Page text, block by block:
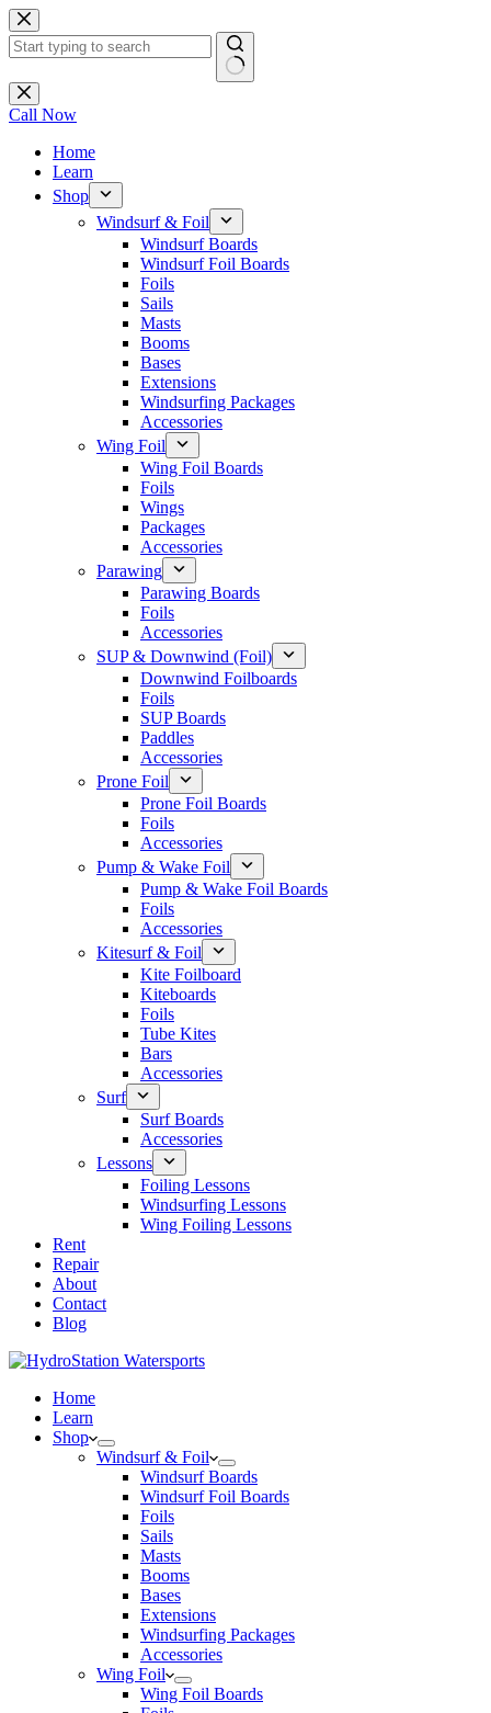
Skip
to
content
No
results
Call Now
Home
Learn
Shop
Windsurf & Foil
Windsurf Boards
Windsurf Foil Boards
Foils
Sails
Masts
Booms
Bases
Extensions
Windsurfing Packages
Accessories
Wing Foil
Wing Foil Boards
Foils
Wings
Packages
Accessories
Parawing
Parawing Boards
Foils
Accessories
SUP & Downwind (Foil)
Downwind Foilboards
Foils
SUP Boards
Paddles
Accessories
Prone Foil
Prone Foil Boards
Foils
Accessories
Pump & Wake Foil
Pump & Wake Foil Boards
Foils
Accessories
Kitesurf & Foil
Kite Foilboard
Kiteboards
Foils
Tube Kites
Bars
Accessories
Surf
Surf Boards
Accessories
Lessons
Foiling Lessons
Windsurfing Lessons
Wing Foiling Lessons
Rent
Repair
About
Contact
Blog
Home
Learn
Shop
Windsurf & Foil
Windsurf Boards
Windsurf Foil Boards
Foils
Sails
Masts
Booms
Bases
Extensions
Windsurfing Packages
Accessories
Wing Foil
Wing Foil Boards